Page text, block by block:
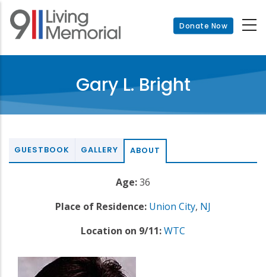
Skip
main
Donate Now
Gary L. Bright
GUESTBOOK GALLERY ABOUT
Age:36
Place of Residence: Union City, NJ
Location on 9/11:WTC